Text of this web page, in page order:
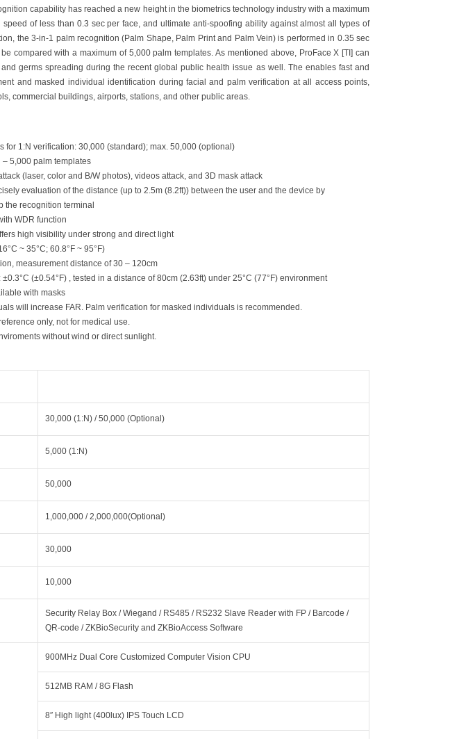
capability has reached a new height in the biometrics technology industry with a maximum
of less than 0.3 sec per face, and ultimate anti-spoofing ability against almost all types of
the 3-in-1 palm recognition (Palm Shape, Palm Print and Palm Vein) is performed in 0.35 sec
compared with a maximum of 5,000 palm templates. As mentioned above, ProFace X [TI] can
germs spreading during the recent global public health issue as well. The enables fast and
and masked individual identification during facial and palm verification at all access points,
commercial buildings, airports, stations, and other public areas.
for 1:N verification: 30,000 (standard); max. 50,000 (optional)
– 5,000 palm templates
(laser, color and B/W photos), videos attack, and 3D mask attack
evaluation of the distance (up to 2.5m (8.2ft)) between the user and the device by
the recognition terminal
WDR function
high visibility under strong and direct light
~ 35°C; 60.8°F ~ 95°F)
measurement distance of 30 – 120cm
(±0.54°F) , tested in a distance of 80cm (2.63ft) under 25°C (77°F) environment
with masks
will increase FAR. Palm verification for masked individuals is recommended.
only, not for medical use.
without wind or direct sunlight.
30,000 (1:N) / 50,000 (Optional)
5,000 (1:N)
50,000
1,000,000 / 2,000,000(Optional)
30,000
10,000
Security Relay Box / Wiegand / RS485 / RS232 Slave Reader with FP / Barcode /
QR-code / ZKBioSecurity and ZKBioAccess Software
900MHz Dual Core Customized Computer Vision CPU
512MB RAM / 8G Flash
8″ High light (400lux) IPS Touch LCD